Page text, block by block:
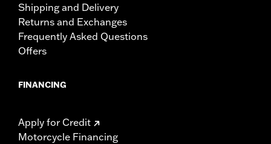
Shipping and Delivery
Returns and Exchanges
Frequently Asked Questions
Offers
FINANCING
Apply for Credit
Motorcycle Financing